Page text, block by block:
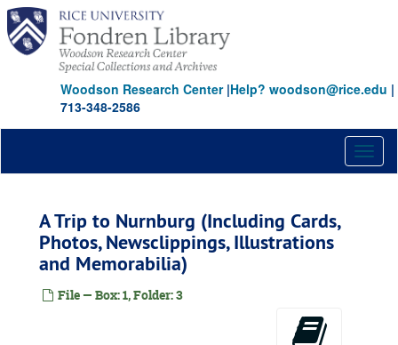
Skip
main
content
Woodson Research Center|Help? woodson@rice.edu |
713-348-2586
A Trip to Nurnburg (Including Cards,
Photos, Newsclippings, Illustrations
and Memorabilia)
File — Box: 1, Folder: 3